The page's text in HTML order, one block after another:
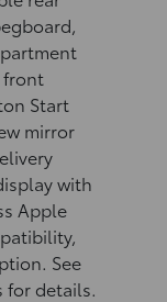
front
Start
mirror
with
Apple
See
for details.